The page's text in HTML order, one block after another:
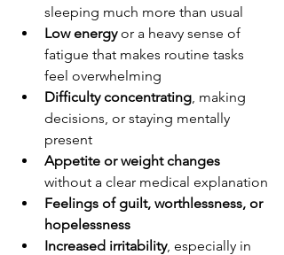
sleeping much more than usual
Low energy or a heavy sense of
fatigue that makes routine tasks
feel overwhelming
Difficulty concentrating, making
decisions, or staying mentally
present
Appetite or weight changes
without a clear medical explanation
Feelings of guilt, worthlessness, or
hopelessness
Increased irritability, especially in